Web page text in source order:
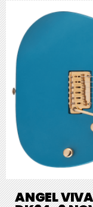
ANGEL